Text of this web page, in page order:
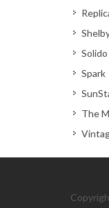
Solido
Spark
The